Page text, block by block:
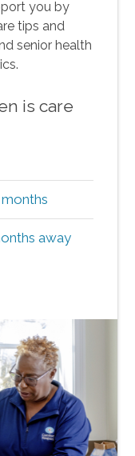
you by
tips and
senior health
is care
away